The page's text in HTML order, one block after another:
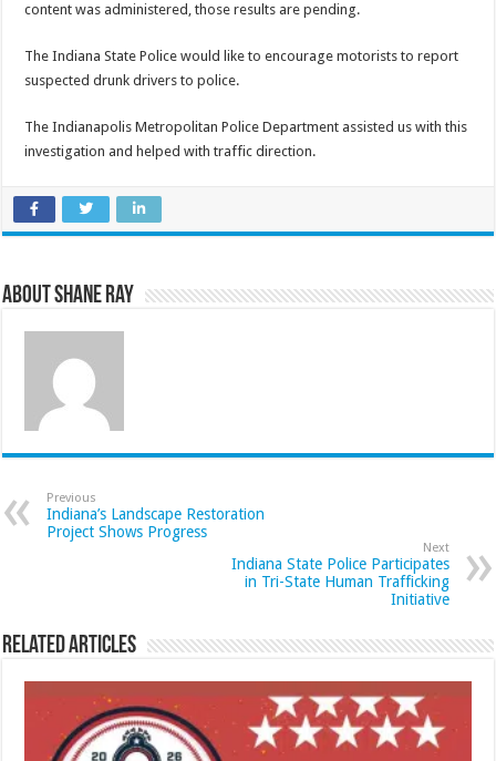
content was administered, those results are pending.
The Indiana State Police would like to encourage motorists to report
suspected drunk drivers to police.
The Indianapolis Metropolitan Police Department assisted us with this
investigation and helped with traffic direction.
About Shane Ray
Previous
Indiana’s Landscape Restoration
Project Shows Progress
Next
Indiana State Police Participates
in Tri-State Human Trafficking
Initiative
Related Articles